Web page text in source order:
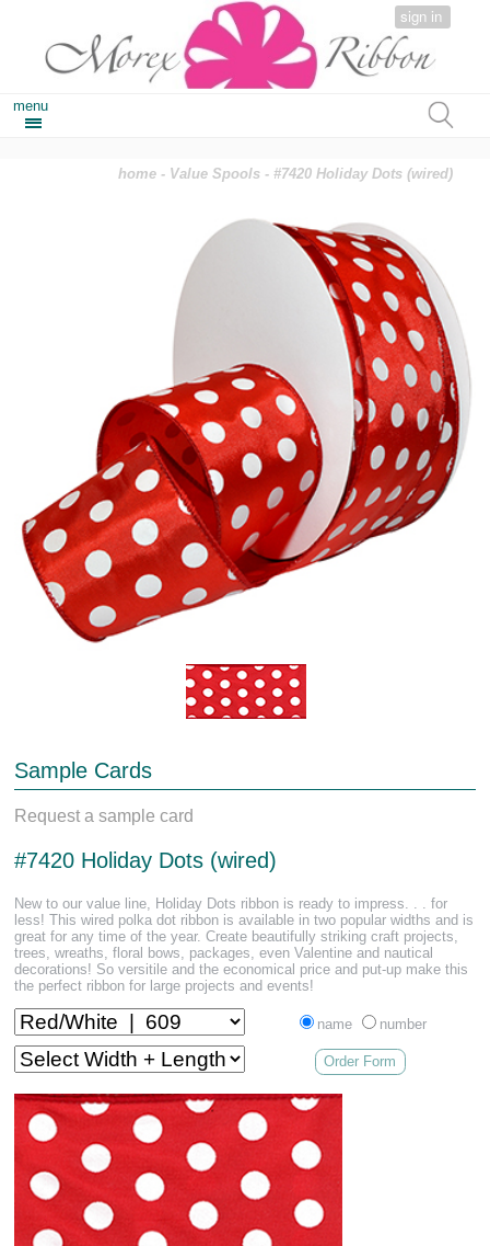
sign in
menu
home - Value Spools - #7420 Holiday Dots (wired)
Sample Cards
Request a sample card
#7420 Holiday Dots (wired)
New to our value line, Holiday Dots ribbon is ready to impress. . . for
less! This wired polka dot ribbon is available in two popular widths and is
great for any time of the year. Create beautifully striking craft projects,
trees, wreaths, floral bows, packages, even Valentine and nautical
decorations! So versitile and the economical price and put-up make this
the perfect ribbon for large projects and events!
name number
Order Form